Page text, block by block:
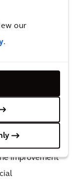
our
.
in
all of the
responsibility
and
sealed site;
improvement